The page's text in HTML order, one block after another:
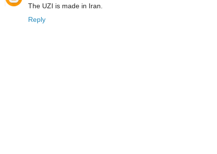
The UZI is made in Iran.
Reply